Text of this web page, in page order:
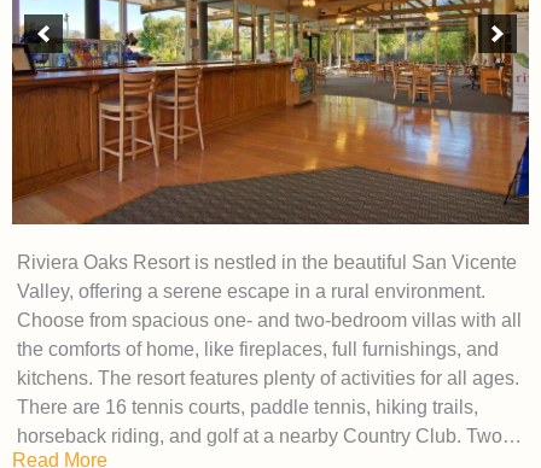
Riviera Oaks Resort is nestled in the beautiful San Vicente
Valley, offering a serene escape in a rural environment.
Choose from spacious one- and two-bedroom villas with all
the comforts of home, like fireplaces, full furnishings, and
kitchens. The resort features plenty of activities for all ages.
There are 16 tennis courts, paddle tennis, hiking trails,
horseback riding, and golf at a nearby Country Club. Two…
Read More